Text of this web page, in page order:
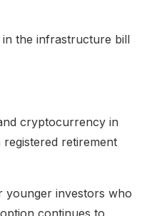
in the infrastructure bill
cryptocurrency in
retirement
younger investors who